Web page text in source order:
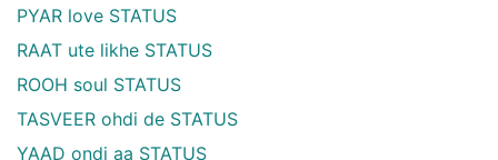
PYAR love STATUS
RAAT ute likhe STATUS
ROOH soul STATUS
TASVEER ohdi de STATUS
YAAD ondi aa STATUS